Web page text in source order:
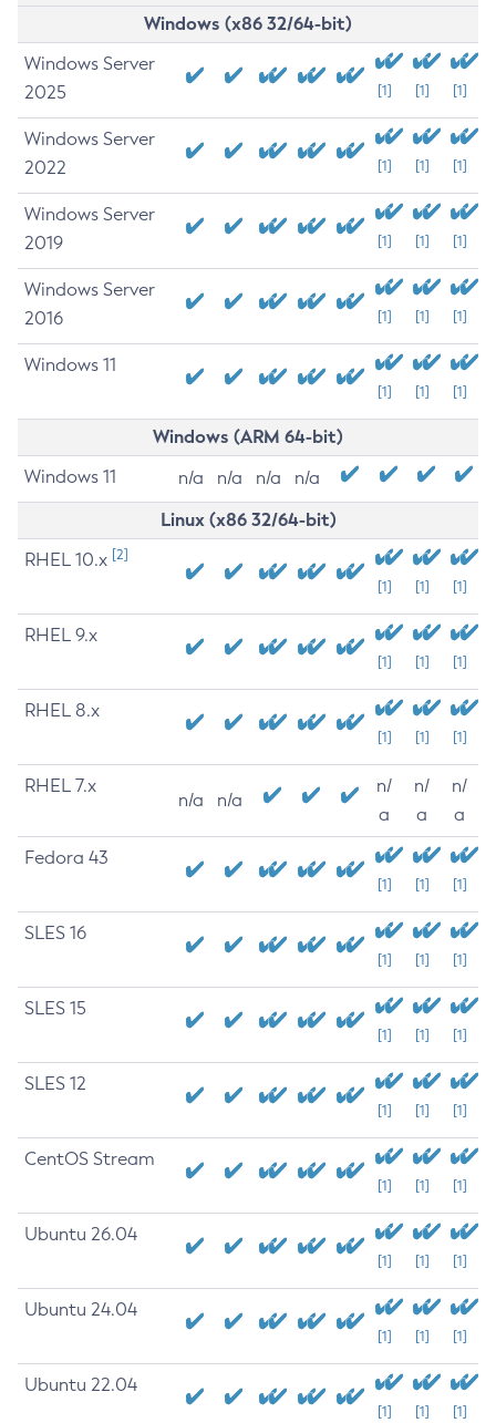
Windows (x86 32/64-bit)
Windows Server
2025
[1] [1] [1]
Windows Server
2022
[1] [1] [1]
Windows Server
2019
[1] [1] [1]
Windows Server
2016
[1] [1] [1]
Windows 11
[1] [1] [1]
Windows (ARM 64-bit)
Windows 11 n/a n/a n/a n/a
Linux (x86 32/64-bit)
RHEL 10.x [2]
[1] [1] [1]
RHEL 9.x
[1] [1] [1]
RHEL 8.x
[1] [1] [1]
RHEL 7.x
n/a n/a
n/
a
n/
a
n/
a
Fedora 43
[1] [1] [1]
SLES 16
[1] [1] [1]
SLES 15
[1] [1] [1]
SLES 12
[1] [1] [1]
CentOS Stream
[1] [1] [1]
Ubuntu 26.04
[1] [1] [1]
Ubuntu 24.04
[1] [1] [1]
Ubuntu 22.04
[1] [1] [1]